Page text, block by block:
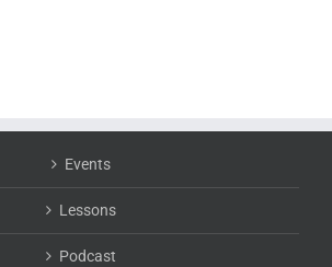
Events
Lessons
Podcast